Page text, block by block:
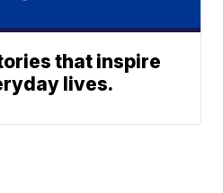
that inspire
lives.